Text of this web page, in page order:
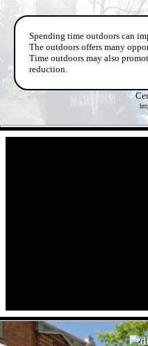
Spending time outdoors can
The outdoors offers many
Time outdoors may also
reduction.